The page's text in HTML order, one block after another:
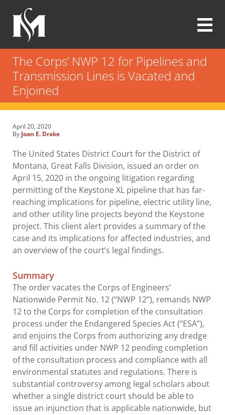
main
content
Modrall
Sperling
Law
Firm
The Corps’ NWP 12 for Pipelines and
Transmission Lines is Vacated and
Enjoined
April 20, 2020
By Joan E. Drake
The United States District Court for the District of
Montana, Great Falls Division, issued an order on
April 15, 2020 in the ongoing litigation regarding
permitting of the Keystone XL pipeline that has far-
reaching implications for pipeline, electric utility line,
and other utility line projects beyond the Keystone
project. This client alert provides a summary of the
case and its implications for affected industries, and
an overview of the court’s legal findings.
Summary
The order vacates the Corps of Engineers’
Nationwide Permit No. 12 (“NWP 12”), remands NWP
12 to the Corps for completion of the consultation
process under the Endangered Species Act (“ESA”),
and enjoins the Corps from authorizing any dredge
and fill activities under NWP 12 pending completion
of the consultation process and compliance with all
environmental statutes and regulations. There is
substantial controversy among legal scholars about
whether a single district court should be able to
issue an injunction that is applicable nationwide, but